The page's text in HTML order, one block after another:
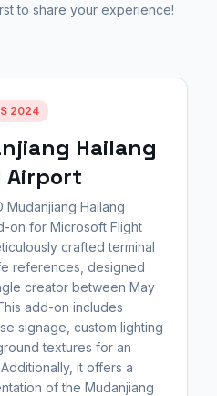
to share your experience!
2024
Hailang
Airport
Mudanjiang Hailang
on for Microsoft Flight
crafted terminal
references, designed
creator between May
add-on includes
signage, custom lighting
textures for an
it offers a
of the Mudanjiang